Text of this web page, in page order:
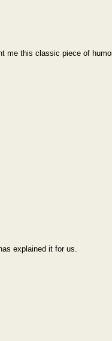
me this classic piece of
explained it for us.